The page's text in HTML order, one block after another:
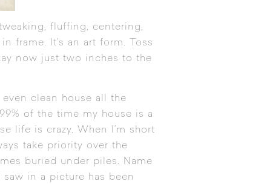
fluffing, centering,
frame. It’s an art form. Toss
now just two inches to the
clean house all the
of the time my house is a
life is crazy. When I’m short
take priority over the
buried under piles. Name
in a picture has been